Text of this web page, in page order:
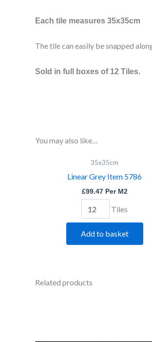
Each tile measures 35x35cm
The tile can easily be snapped
Sold in full boxes of 12 Tiles.
You may also like…
35x35cm
Linear Grey Item 5786
£99.47Per M2
Grey
Item
quantity
Tiles
Add to basket
Related products